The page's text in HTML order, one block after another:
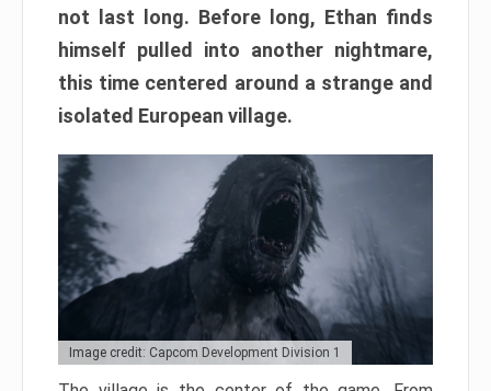
not last long. Before long, Ethan finds
himself pulled into another nightmare,
this time centered around a strange and
isolated European village.
Image credit: Capcom Development Division 1